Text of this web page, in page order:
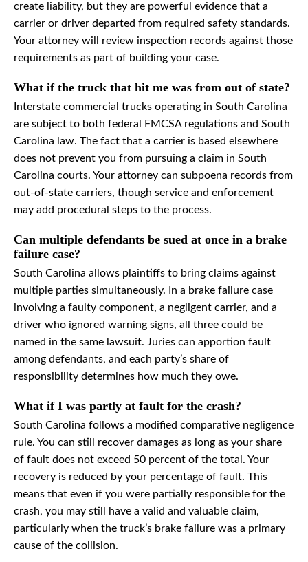
create liability, but they are powerful evidence that a
carrier or driver departed from required safety standards.
Your attorney will review inspection records against those
requirements as part of building your case.
What if the truck that hit me was from out of state?
Interstate commercial trucks operating in South Carolina
are subject to both federal FMCSA regulations and South
Carolina law. The fact that a carrier is based elsewhere
does not prevent you from pursuing a claim in South
Carolina courts. Your attorney can subpoena records from
out-of-state carriers, though service and enforcement
may add procedural steps to the process.
Can multiple defendants be sued at once in a brake
failure case?
South Carolina allows plaintiffs to bring claims against
multiple parties simultaneously. In a brake failure case
involving a faulty component, a negligent carrier, and a
driver who ignored warning signs, all three could be
named in the same lawsuit. Juries can apportion fault
among defendants, and each party’s share of
responsibility determines how much they owe.
What if I was partly at fault for the crash?
South Carolina follows a modified comparative negligence
rule. You can still recover damages as long as your share
of fault does not exceed 50 percent of the total. Your
recovery is reduced by your percentage of fault. This
means that even if you were partially responsible for the
crash, you may still have a valid and valuable claim,
particularly when the truck’s brake failure was a primary
cause of the collision.